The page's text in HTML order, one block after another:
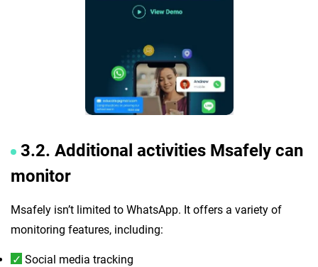
3.2. Additional activities Msafely can
monitor
Msafely isn’t limited to WhatsApp. It offers a variety of
monitoring features, including:
Social media tracking